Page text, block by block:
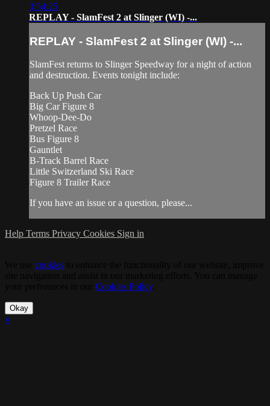
3:54:25
REPLAY - SlamFest 2 at Slinger (WI) -...
REPLAY - SlamFest 2 at Slinger (WI) -...
SlamFest returns to Slinger Speedway for a night of action
and destruction. Events tonight include:
Back Up Push Car
Big Car Figure 8
Whoop-Dee-Do
Pretzel Race
Bus Figure 8
Gauntlet
B-Track Barrel Race
Little Switzerland Ski Race
Figure 8 Trailer Race
If you have an issue or a question, please...
Help Terms Privacy Cookies Sign in
cookies
Cookies Policy.
Okay
×